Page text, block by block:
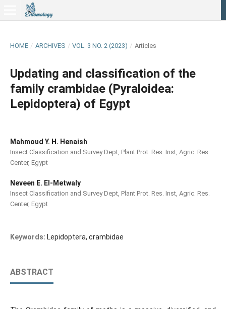
HOME / ARCHIVES / VOL. 3 NO. 2 (2023) / Articles
Updating and classification of the
family crambidae (Pyraloidea:
Lepidoptera) of Egypt
Mahmoud Y. H. Henaish
Insect Classification and Survey Dept, Plant Prot. Res. Inst, Agric. Res.
Center, Egypt
Neveen E. El-Metwaly
Insect Classification and Survey Dept, Plant Prot. Res. Inst, Agric. Res.
Center, Egypt
Keywords: Lepidoptera, crambidae
ABSTRACT